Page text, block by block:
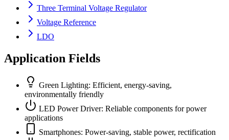
Three Terminal Voltage Regulator
Voltage Reference
LDO
Application Fields
Green Lighting: Efficient, energy-saving,
environmentally friendly
LED Power Driver: Reliable components for power
applications
Smartphones: Power-saving, stable power, rectification